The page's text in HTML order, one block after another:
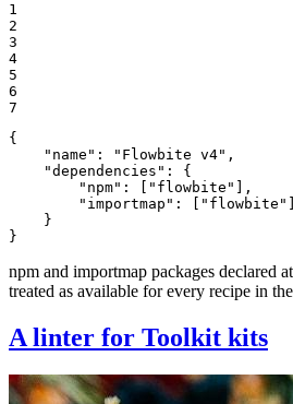
1
2
3
4
5
6
7
{
"name" : "Flowbite v4" ,
"dependencies" : {
"npm" : [ "flowbite"
],
"importmap" : [ "flowbite"
    }
}
npm and importmap packages declared
treated as available for every recipe in
A linter for Toolkit kits